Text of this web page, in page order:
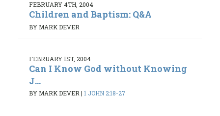
FEBRUARY 4TH, 2004
Children and Baptism: Q&A
BY MARK DEVER
FEBRUARY 1ST, 2004
Can I Know God without Knowing
J...
BY MARK DEVER | 1 JOHN 2:18-27